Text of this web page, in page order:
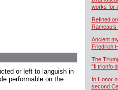
or left to languish in
performable on the
works for
Refined
Ancient
Friedrich
The
"Il trionfo
In Honor
second